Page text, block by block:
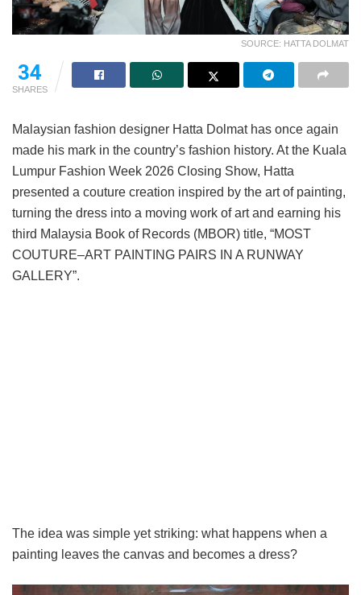
SOURCE: HATTA DOLMAT
34
SHARES
Malaysian fashion designer Hatta Dolmat has once again
made his mark in the country’s fashion history. At the Kuala
Lumpur Fashion Week 2026 Closing Show, Hatta
presented a couture creation inspired by the art of painting,
turning the dress into a moving work of art and earning his
third Malaysia Book of Records (MBOR) title, “MOST
COUTURE–ART PAINTING PAIRS IN A RUNWAY
GALLERY”.
The idea was simple yet striking: what happens when a
painting leaves the canvas and becomes a dress?